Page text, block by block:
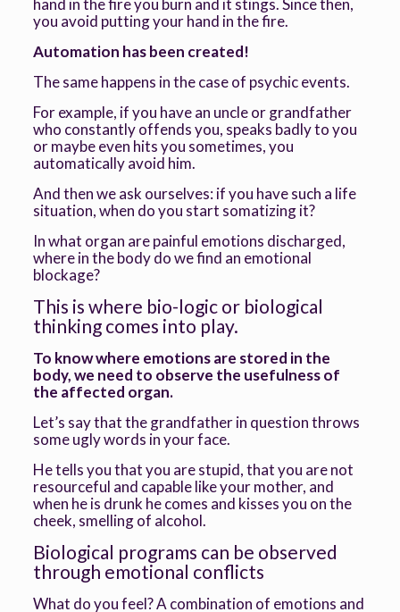
hand in the fire you burn and it stings. Since then,
you avoid putting your hand in the fire.
Automation has been created!
The same happens in the case of psychic events.
For example, if you have an uncle or grandfather
who constantly offends you, speaks badly to you
or maybe even hits you sometimes, you
automatically avoid him.
And then we ask ourselves: if you have such a life
situation, when do you start somatizing it?
In what organ are painful emotions discharged,
where in the body do we find an emotional
blockage?
This is where bio-logic or biological
thinking comes into play.
To know where emotions are stored in the
body, we need to observe the usefulness of
the affected organ.
Let’s say that the grandfather in question throws
some ugly words in your face.
He tells you that you are stupid, that you are not
resourceful and capable like your mother, and
when he is drunk he comes and kisses you on the
cheek, smelling of alcohol.
Biological programs can be observed
through emotional conflicts
What do you feel? A combination of emotions and